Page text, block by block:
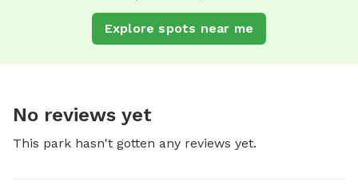
Explore spots near me
No reviews yet
This park hasn't gotten any reviews yet.